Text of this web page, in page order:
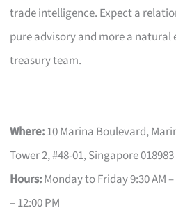
trade intelligence. Expect a
pure advisory and more a natural
treasury team.
Where:10 Marina Boulevard,
Tower 2, #48-01, Singapore 018983
Hours:Monday to Friday 9:30 AM
– 12:00 PM